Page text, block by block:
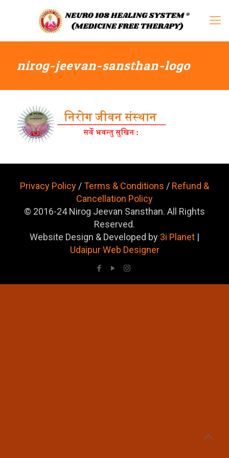
nirog-jeevan-sansthan-logo
Privacy Policy /Terms & Conditions / Refund &
Cancellation Policy
© 2016-24 Nirog Jeevan Sansthan. All Rights
Reserved.
Website Design & Developed by 3i Planet |
Udaipur Web Designer